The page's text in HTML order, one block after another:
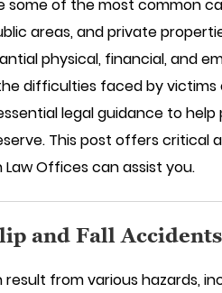
some of the most common
areas, and private
physical, financial, and
difficulties faced by
legal guidance to
This post offers critical
Offices can assist you.
and Fall Accidents
result from various hazards,